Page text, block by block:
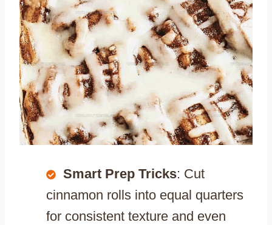
Smart Prep Tricks: Cut
cinnamon rolls into equal quarters
for consistent texture and even